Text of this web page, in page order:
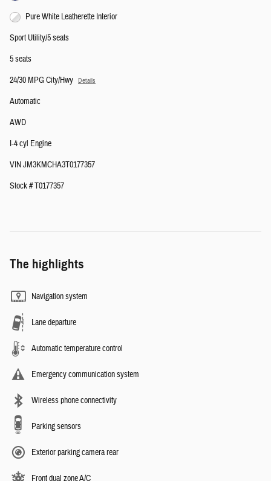
Pure White Leatherette Interior
Sport Utility/5 seats
5 seats
24/30 MPG City/Hwy
Details
Automatic
AWD
I-4 cyl Engine
VIN JM3KMCHA3T0177357
Stock # T0177357
The highlights
Navigation system
Lane departure
Automatic temperature control
Emergency communication system
Wireless phone connectivity
Parking sensors
Exterior parking camera rear
Front dual zone A/C